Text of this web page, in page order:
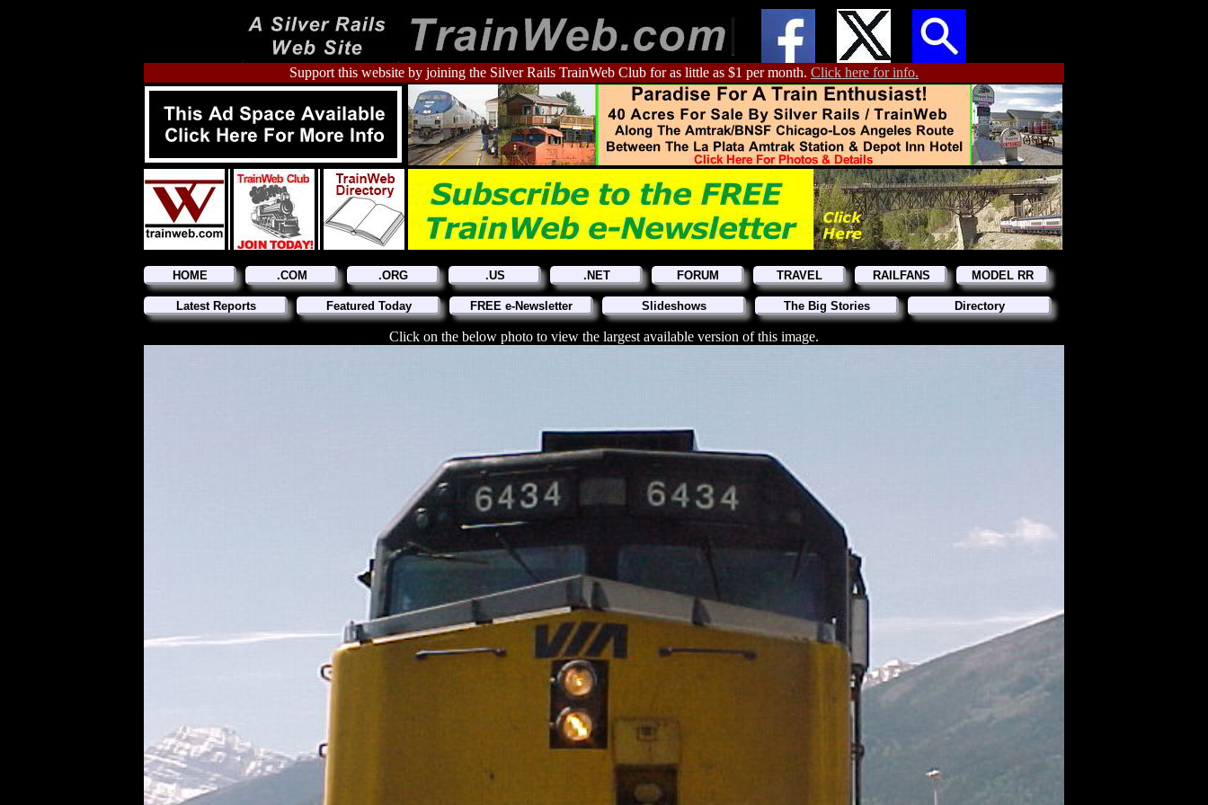
Support this website by joining the Silver Rails TrainWeb Club for as little as $1 per month. Click here for info.
HOME .COM .ORG .US .NET FORUM TRAVEL RAILFANS MODEL RR
Latest Reports Featured Today FREE e-Newsletter Slideshows The Big Stories Directory
Click on the below photo to view the largest available version of this image.